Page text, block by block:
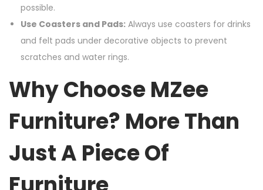
possible.
Use Coasters and Pads: Always use coasters for drinks
and felt pads under decorative objects to prevent
scratches and water rings.
Why Choose MZee
Furniture? More Than
Just A Piece Of